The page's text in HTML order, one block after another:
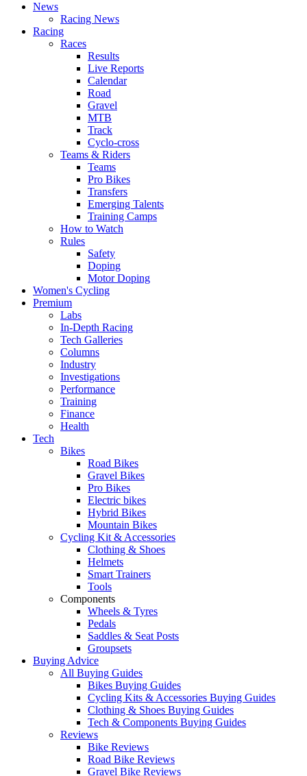
News
Racing News
Racing
Races
Results
Live Reports
Calendar
Road
Gravel
MTB
Track
Cyclo-cross
Teams & Riders
Teams
Pro Bikes
Transfers
Emerging Talents
Training Camps
How to Watch
Rules
Safety
Doping
Motor Doping
Women's Cycling
Premium
Labs
In-Depth Racing
Tech Galleries
Columns
Industry
Investigations
Performance
Training
Finance
Health
Tech
Bikes
Road Bikes
Gravel Bikes
Pro Bikes
Electric bikes
Hybrid Bikes
Mountain Bikes
Cycling Kit & Accessories
Clothing & Shoes
Helmets
Smart Trainers
Tools
Components
Wheels & Tyres
Pedals
Saddles & Seat Posts
Groupsets
Buying Advice
All Buying Guides
Bikes Buying Guides
Cycling Kits & Accessories Buying Guides
Clothing & Shoes Buying Guides
Tech & Components Buying Guides
Reviews
Bike Reviews
Road Bike Reviews
Gravel Bike Reviews